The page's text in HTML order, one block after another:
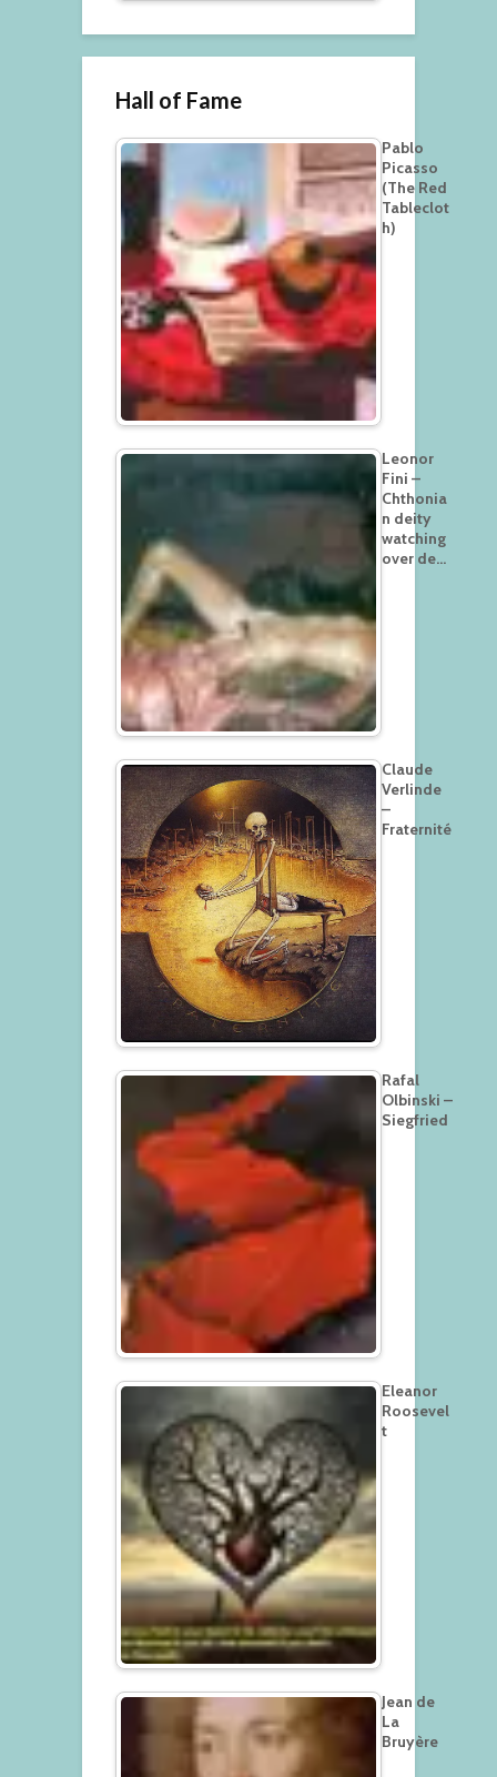
Hall of Fame
Pablo
Picasso
(The Red
Tableclot
h)
Leonor
Fini –
Chthonia
n deity
watching
over de…
Claude
Verlinde
–
Fraternité
Rafal
Olbinski –
Siegfried
Eleanor
Roosevel
t
Jean de
La
Bruyère